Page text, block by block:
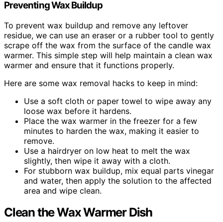
Preventing Wax Buildup
To prevent wax buildup and remove any leftover
residue, we can use an eraser or a rubber tool to gently
scrape off the wax from the surface of the candle wax
warmer. This simple step will help maintain a clean wax
warmer and ensure that it functions properly.
Here are some wax removal hacks to keep in mind:
Use a soft cloth or paper towel to wipe away any
loose wax before it hardens.
Place the wax warmer in the freezer for a few
minutes to harden the wax, making it easier to
remove.
Use a hairdryer on low heat to melt the wax
slightly, then wipe it away with a cloth.
For stubborn wax buildup, mix equal parts vinegar
and water, then apply the solution to the affected
area and wipe clean.
Clean the Wax Warmer Dish